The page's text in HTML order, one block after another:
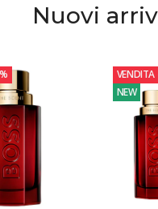
Nuovi
VENDITA
NEW